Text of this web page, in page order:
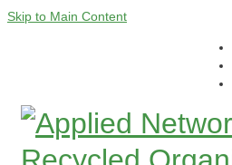
Skip to Main Content